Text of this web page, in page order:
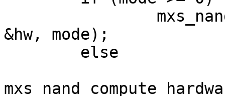
&hw, mode);